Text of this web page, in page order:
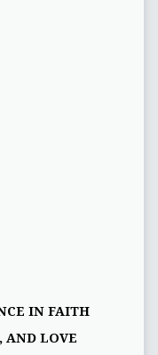
IN FAITH
AND LOVE